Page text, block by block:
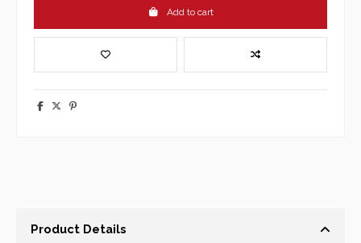
Add to cart
Product Details